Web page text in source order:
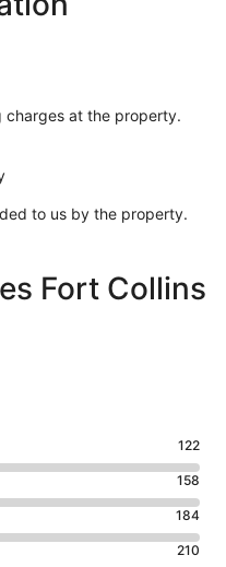
charges at the property.
to us by the property.
Fort Collins
122
158
184
210